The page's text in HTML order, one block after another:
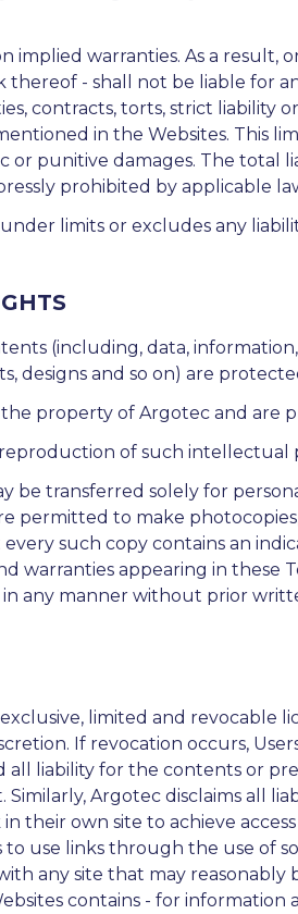
implied warranties. As a result,
thereof - shall not be liable for
contracts, torts, strict liability
in the Websites. This
punitive damages. The total
prohibited by applicable
limits or excludes any
(including, data,
designs and so on) are
property of Argotec and
of such intellectual
be transferred solely for
permitted to make
such copy contains an
appearing in these
any manner without prior
limited and revocable
If revocation occurs,
all liability for the contents or
Argotec disclaims all
their own site to achieve
use links through the use of
any site that may reasonably
contains - for